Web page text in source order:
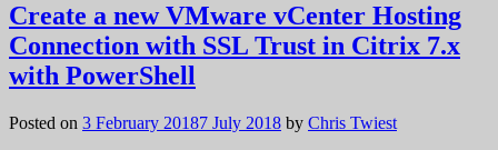
Create a new VMware vCenter Hosting
Connection with SSL Trust in Citrix 7.x
with PowerShell
Posted on 3 February 20187 July 2018 by Chris Twiest